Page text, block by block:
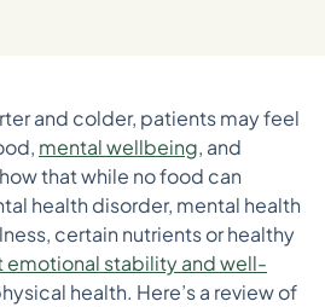
and colder, patients may feel
mental wellbeing, and
that while no food can
health disorder, mental health
certain nutrients or healthy
emotional stability and well-
health. Here’s a review of